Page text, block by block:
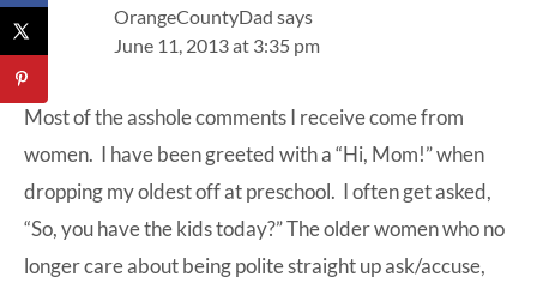
OrangeCountyDad says
June 11, 2013 at 3:35 pm
Most of the asshole comments I receive come from
women. I have been greeted with a “Hi, Mom!” when
dropping my oldest off at preschool. I often get asked,
“So, you have the kids today?” The older women who no
longer care about being polite straight up ask/accuse,